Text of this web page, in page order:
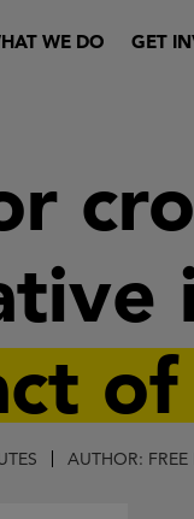
WE DO GET
AUTHOR: FREE